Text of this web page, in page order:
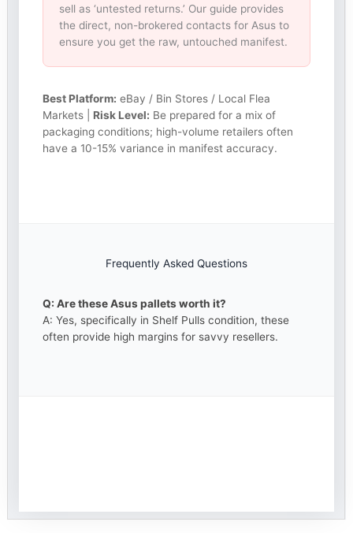
sell as ‘untested returns.’ Our guide provides
the direct, non-brokered contacts for Asus to
ensure you get the raw, untouched manifest.
Best Platform: eBay / Bin Stores / Local Flea
Markets | Risk Level: Be prepared for a mix of
packaging conditions; high-volume retailers often
have a 10-15% variance in manifest accuracy.
Frequently Asked Questions
Q: Are these Asus pallets worth it?
A: Yes, specifically in Shelf Pulls condition, these
often provide high margins for savvy resellers.